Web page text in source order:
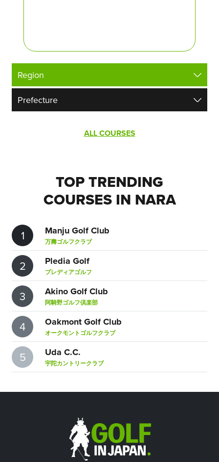
ALL COURSES
TOP TRENDING
COURSES IN NARA
1 Manju Golf Club
万壽ゴルフクラブ
2 Pledia Golf
プレディアゴルフ
3 Akino Golf Club
阿騎野ゴルフ倶楽部
4 Oakmont Golf Club
オークモントゴルフクラブ
5 Uda C.C.
宇陀カントリークラブ